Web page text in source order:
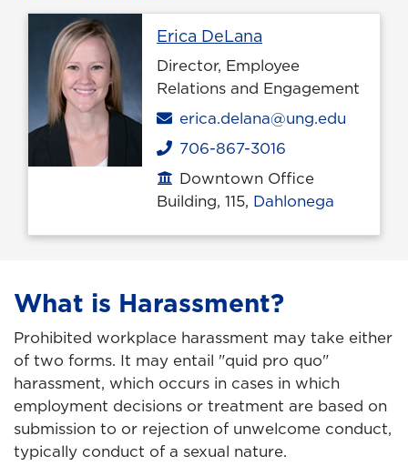
Erica DeLana
Director, Employee
Relations and Engagement
Email
erica.delana@ung.edu
Phone
706-867-3016
Office location
Downtown Office
Building, 115, Dahlonega
What is Harassment?
Prohibited workplace harassment may take either
of two forms. It may entail "quid pro quo"
harassment, which occurs in cases in which
employment decisions or treatment are based on
submission to or rejection of unwelcome conduct,
typically conduct of a sexual nature.